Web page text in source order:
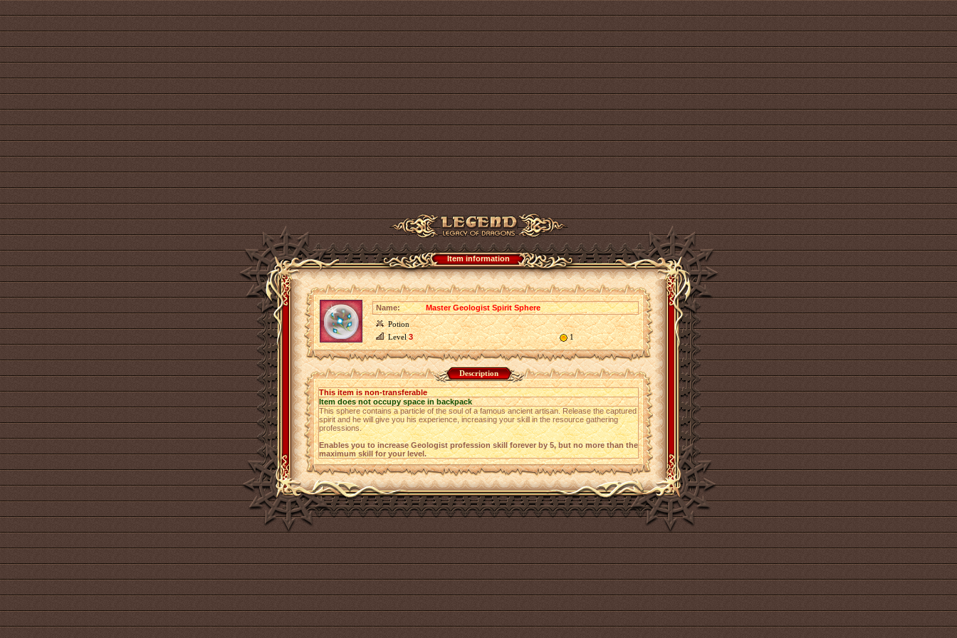
Item information
Name:
Master Geologist Spirit Sphere
Potion
Level3 1
Description
This item is non-transferable
Item does not occupy space in backpack
This sphere contains a particle of the soul of a famous ancient artisan. Release the captured
spirit and he will give you his experience, increasing your skill in the resource gathering
professions.
Enables you to increase Geologist profession skill forever by 5, but no more than the
maximum skill for your level.